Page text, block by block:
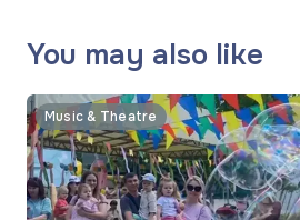
You may also like
Music & Theatre